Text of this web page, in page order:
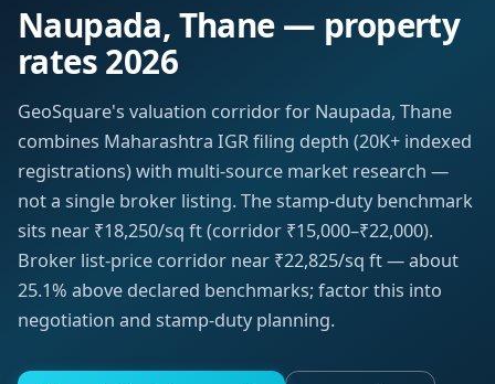
Naupada, Thane — property
rates 2026
GeoSquare's valuation corridor for Naupada, Thane
combines Maharashtra IGR filing depth (20K+ indexed
registrations) with multi-source market research —
not a single broker listing. The stamp-duty benchmark
sits near ₹18,250/sq ft (corridor ₹15,000–₹22,000).
Broker list-price corridor near ₹22,825/sq ft — about
25.1% above declared benchmarks; factor this into
negotiation and stamp-duty planning.